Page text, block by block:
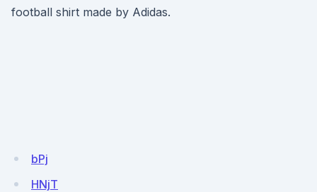
football shirt made by Adidas.
bPj
HNjT